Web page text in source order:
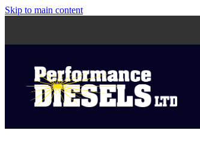
Skip to main content